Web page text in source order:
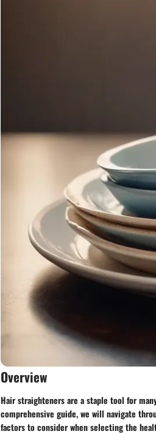
Overview
Hair straighteners are a staple tool for
comprehensive guide, we will navigate
factors to consider when selecting the